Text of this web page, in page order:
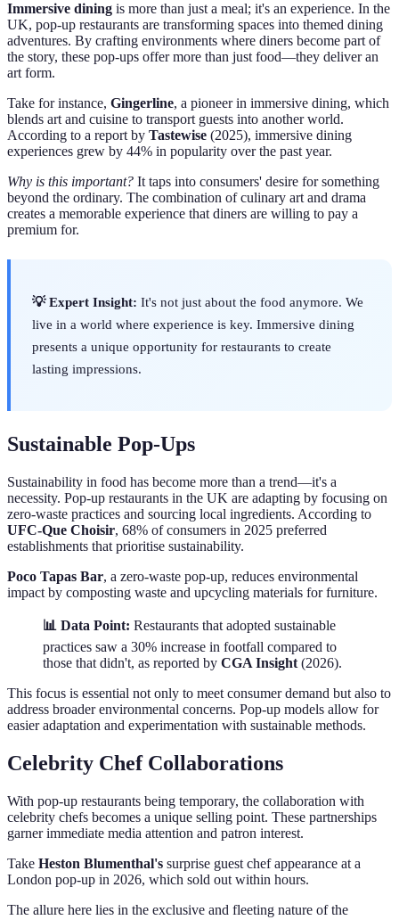
Immersive dining is more than just a meal; it's an experience. In the
UK, pop-up restaurants are transforming spaces into themed dining
adventures. By crafting environments where diners become part of
the story, these pop-ups offer more than just food—they deliver an
art form.
Take for instance, Gingerline, a pioneer in immersive dining, which
blends art and cuisine to transport guests into another world.
According to a report by Tastewise (2025), immersive dining
experiences grew by 44% in popularity over the past year.
Why is this important? It taps into consumers' desire for something
beyond the ordinary. The combination of culinary art and drama
creates a memorable experience that diners are willing to pay a
premium for.
💡 Expert Insight: It's not just about the food anymore. We
live in a world where experience is key. Immersive dining
presents a unique opportunity for restaurants to create
lasting impressions.
Sustainable Pop-Ups
Sustainability in food has become more than a trend—it's a
necessity. Pop-up restaurants in the UK are adapting by focusing on
zero-waste practices and sourcing local ingredients. According to
UFC-Que Choisir, 68% of consumers in 2025 preferred
establishments that prioritise sustainability.
Poco Tapas Bar, a zero-waste pop-up, reduces environmental
impact by composting waste and upcycling materials for furniture.
📊 Data Point: Restaurants that adopted sustainable
practices saw a 30% increase in footfall compared to
those that didn't, as reported by CGA Insight (2026).
This focus is essential not only to meet consumer demand but also to
address broader environmental concerns. Pop-up models allow for
easier adaptation and experimentation with sustainable methods.
Celebrity Chef Collaborations
With pop-up restaurants being temporary, the collaboration with
celebrity chefs becomes a unique selling point. These partnerships
garner immediate media attention and patron interest.
Take Heston Blumenthal's surprise guest chef appearance at a
London pop-up in 2026, which sold out within hours.
The allure here lies in the exclusive and fleeting nature of the